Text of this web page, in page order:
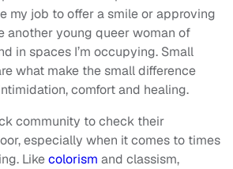
my job to offer a smile or approving
another young queer woman of
in spaces I’m occupying. Small
what make the small difference
comfort and healing.
community to check their
especially when it comes to times
Likecolorism and classism,